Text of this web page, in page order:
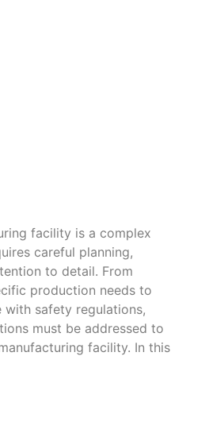
facility is a complex
careful planning,
to detail. From
production needs to
with safety regulations,
must be addressed to
facility. In this